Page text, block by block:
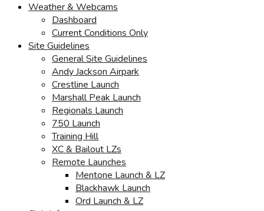
Weather & Webcams
Dashboard
Current Conditions Only
Site Guidelines
General Site Guidelines
Andy Jackson Airpark
Crestline Launch
Marshall Peak Launch
Regionals Launch
750 Launch
Training Hill
XC & Bailout LZs
Remote Launches
Mentone Launch & LZ
Blackhawk Launch
Ord Launch & LZ